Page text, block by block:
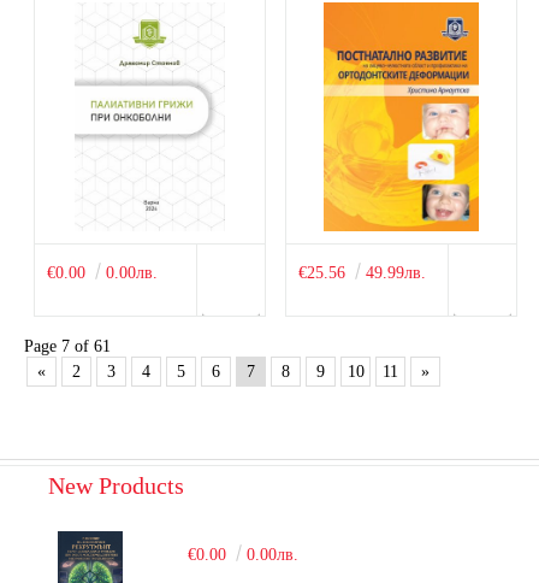
€0.00 0.00лв. €25.56 49.99лв.
Page 7 of 61
«
2 3 4 5 6 7 8 9 10 11 »
New Products
€0.00 0.00лв.